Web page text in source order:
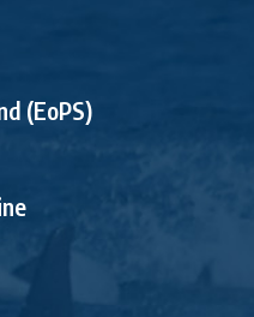
(EoPS)